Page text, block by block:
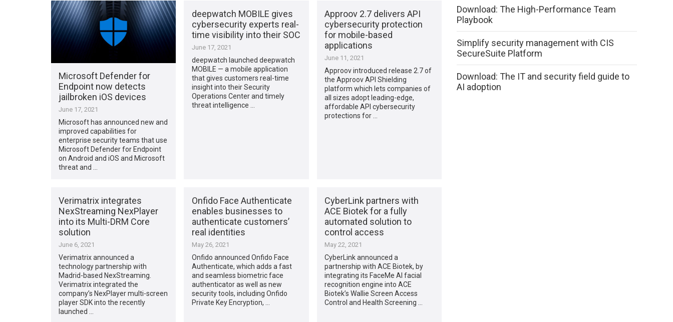
Microsoft Defender for
Endpoint now detects
jailbroken iOS devices
June 17, 2021
Microsoft has announced new and
improved capabilities for
enterprise security teams that use
Microsoft Defender for Endpoint
on Android and iOS and Microsoft
threat and …
deepwatch MOBILE gives
cybersecurity experts real-
time visibility into their SOC
June 17, 2021
deepwatch launched deepwatch
MOBILE — a mobile application
that gives customers real-time
insight into their Security
Operations Center and timely
threat intelligence …
Approov 2.7 delivers API
cybersecurity protection
for mobile-based
applications
June 11, 2021
Approov introduced release 2.7 of
the Approov API Shielding
platform which lets companies of
all sizes adopt leading-edge,
affordable API cybersecurity
protections for …
Verimatrix integrates
NexStreaming NexPlayer
into its Multi-DRM Core
solution
June 6, 2021
Verimatrix announced a
technology partnership with
Madrid-based NexStreaming.
Verimatrix integrated the
company’s NexPlayer multi-screen
player SDK into the recently
launched …
Onfido Face Authenticate
enables businesses to
authenticate customers’
real identities
May 26, 2021
Onfido announced Onfido Face
Authenticate, which adds a fast
and seamless biometric face
authenticator as well as new
security tools, including Onfido
Private Key Encryption, …
CyberLink partners with
ACE Biotek for a fully
automated solution to
control access
May 22, 2021
CyberLink announced a
partnership with ACE Biotek, by
integrating its FaceMe AI facial
recognition engine into ACE
Biotek’s Wallie Screen Access
Control and Health Screening …
Download: The High-Performance Team
Playbook
Simplify security management with CIS
SecureSuite Platform
Download: The IT and security field guide to
AI adoption